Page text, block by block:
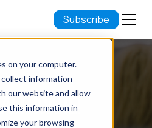
on your computer.
information
our website and allow
this information in
your browsing
Subscribe